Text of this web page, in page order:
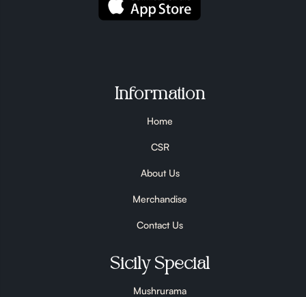
Information
Home
CSR
About Us
Merchandise
Contact Us
Sicily Special
Mushrurama